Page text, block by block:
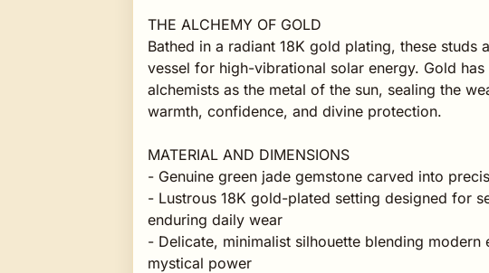
THE ALCHEMY OF GOLD
Bathed in a radiant 18K gold plating, these studs
vessel for high-vibrational solar energy. Gold
alchemists as the metal of the sun, sealing the
warmth, confidence, and divine protection.
MATERIAL AND DIMENSIONS
- Genuine green jade gemstone carved into
- Lustrous 18K gold-plated setting designed for
enduring daily wear
- Delicate, minimalist silhouette blending modern
mystical power